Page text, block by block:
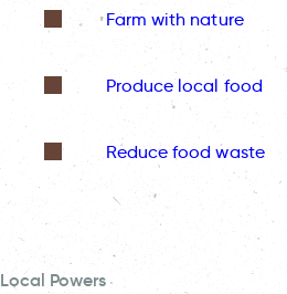
Farm with nature
Produce local food
Reduce food waste
Local Powers